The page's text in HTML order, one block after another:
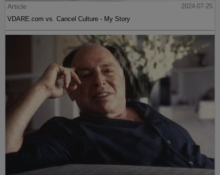
Article
2024-07-25
VDARE.com vs. Cancel Culture - My Story